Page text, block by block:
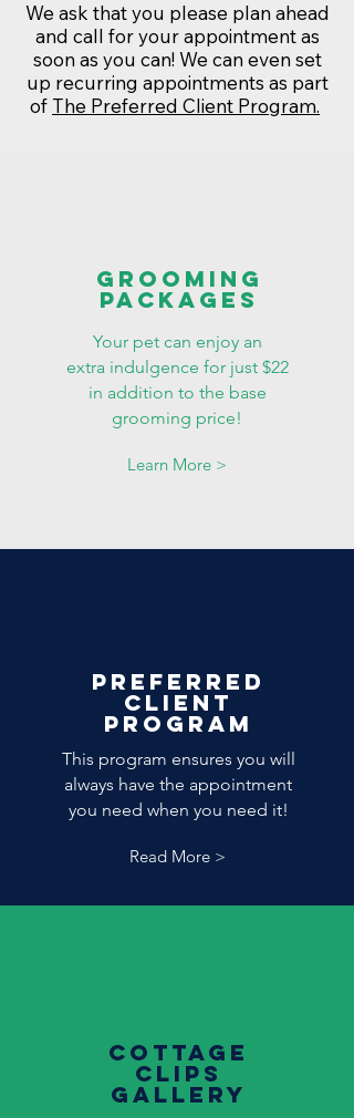
We ask that you please plan ahead
and call for your appointment as
soon as you can! We can even set
up recurring appointments as part
of The Preferred Client Program.
grooming
packages
Your pet can enjoy an
extra indulgence for just $22
in addition to the base
grooming price!
Learn More >
Preferred
Client
program
This program ensures you will
always have the appointment
you need when you need it!
Read More >
cottage
clips
gallery